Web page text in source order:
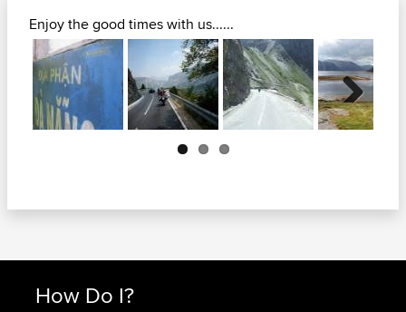
Enjoy the good times with us......
Next
How Do I?